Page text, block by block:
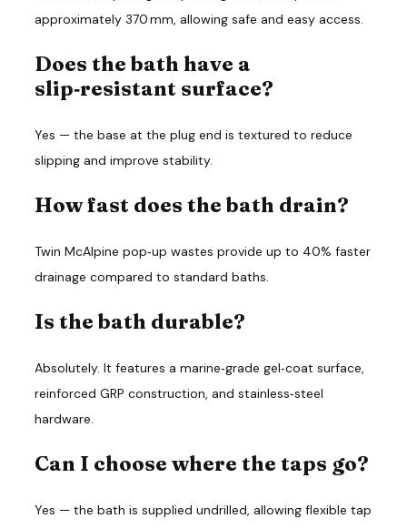
approximately 370 mm, allowing safe and easy access.
Does the bath have a
slip‑resistant surface?
Yes — the base at the plug end is textured to reduce
slipping and improve stability.
How fast does the bath drain?
Twin McAlpine pop‑up wastes provide up to 40% faster
drainage compared to standard baths.
Is the bath durable?
Absolutely. It features a marine‑grade gel‑coat surface,
reinforced GRP construction, and stainless‑steel
hardware.
Can I choose where the taps go?
Yes — the bath is supplied undrilled, allowing flexible tap